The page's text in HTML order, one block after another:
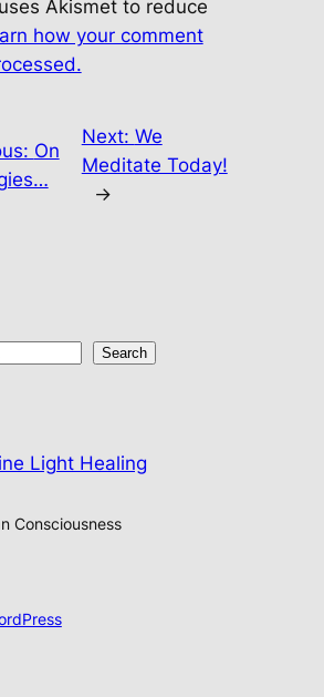
Akismet to reduce
how your comment
On
Next: We
Meditate Today!
→
Search
Light Healing
Consciousness